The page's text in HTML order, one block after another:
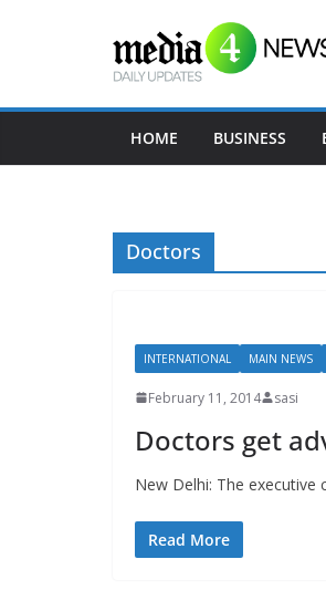
HOME BUSINESS
Doctors
INTERNATIONAL MAIN NEWS
February 11, 2014 sasi
Doctors get
New Delhi: The
Read More